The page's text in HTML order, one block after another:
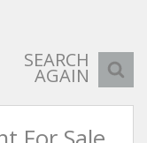
SEARCH
AGAIN